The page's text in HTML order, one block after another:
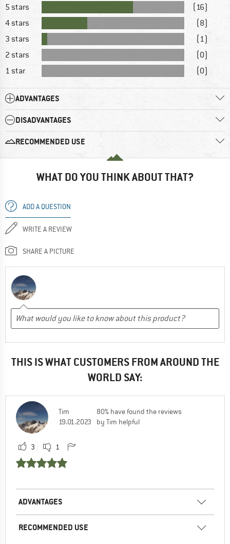
5 stars
(16)
4 stars
(8)
3 stars
(1)
2 stars
(0)
1 star
(0)
ADVANTAGES
DISADVANTAGES
RECOMMENDED USE
WHAT DO YOU THINK ABOUT THAT?
ADD A QUESTION
WRITE A REVIEW
SHARE A PICTURE
THIS IS WHAT CUSTOMERS FROM AROUND THE
WORLD SAY:
Tim
19.01.2023
80% have found the reviews
by Tim helpful
3 1
ADVANTAGES
RECOMMENDED USE